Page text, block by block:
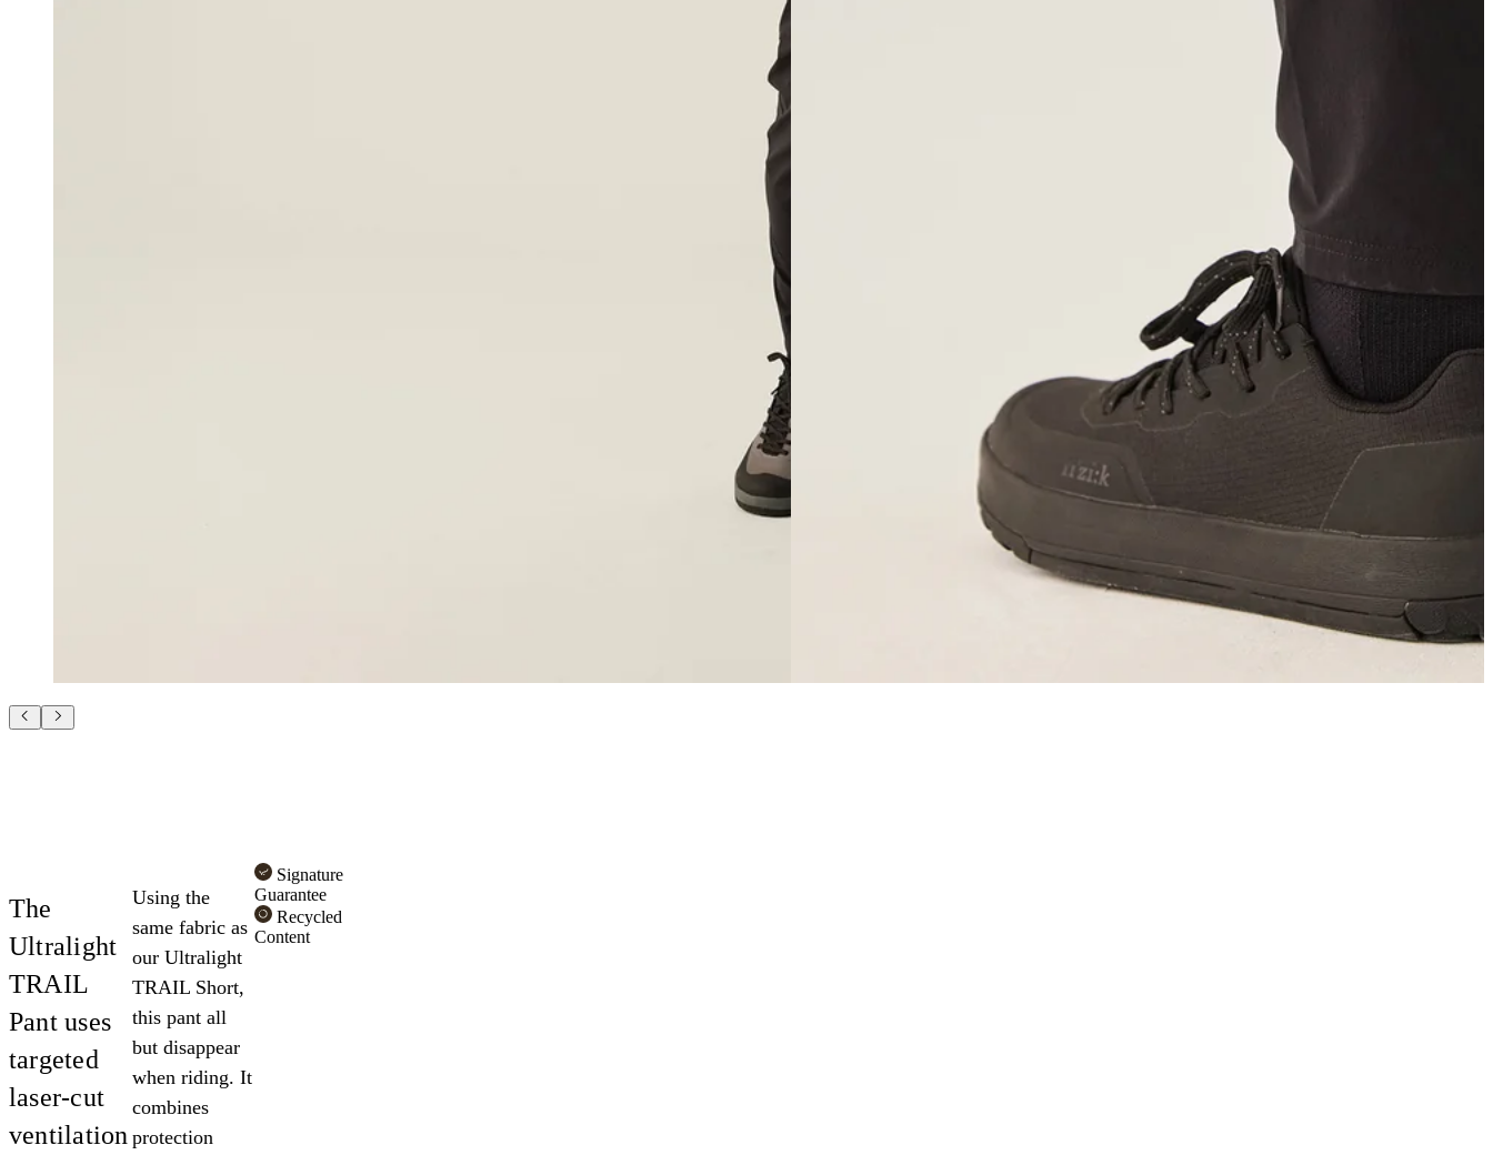
The
Ultralight
TRAIL
Pant uses
targeted
laser-cut
ventilation
Using the
same fabric as
our Ultralight
TRAIL Short,
this pant all
but disappear
when riding. It
combines
protection
Signature
Guarantee
Recycled
Content